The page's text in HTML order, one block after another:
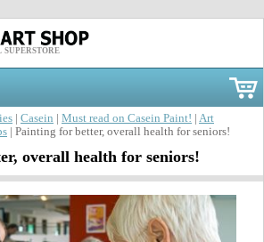
Casein Must read on Casein Paint!
Art
| Painting for better, overall health for seniors!
overall health for seniors!